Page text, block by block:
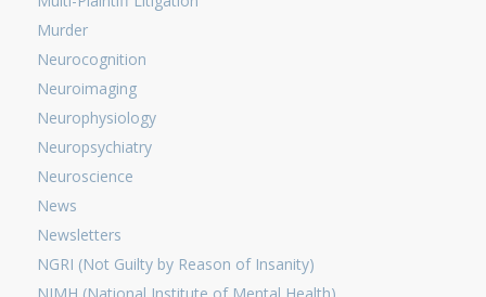
Murder
Neurocognition
Neuroimaging
Neurophysiology
Neuropsychiatry
Neuroscience
News
Newsletters
NGRI (Not Guilty by Reason of Insanity)